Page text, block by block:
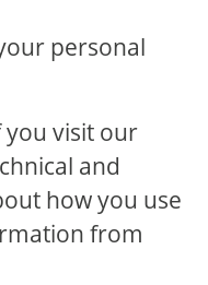
personal
you visit our
and
how you use
from